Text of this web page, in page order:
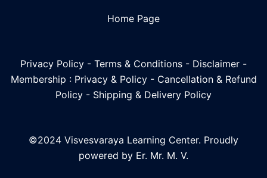
Home Page
Privacy Policy - Terms & Conditions - Disclaimer -
Membership : Privacy & Policy- Cancellation & Refund
Policy - Shipping & Delivery Policy
©2024 Visvesvaraya Learning Center. Proudly
powered by Er. Mr. M. V.